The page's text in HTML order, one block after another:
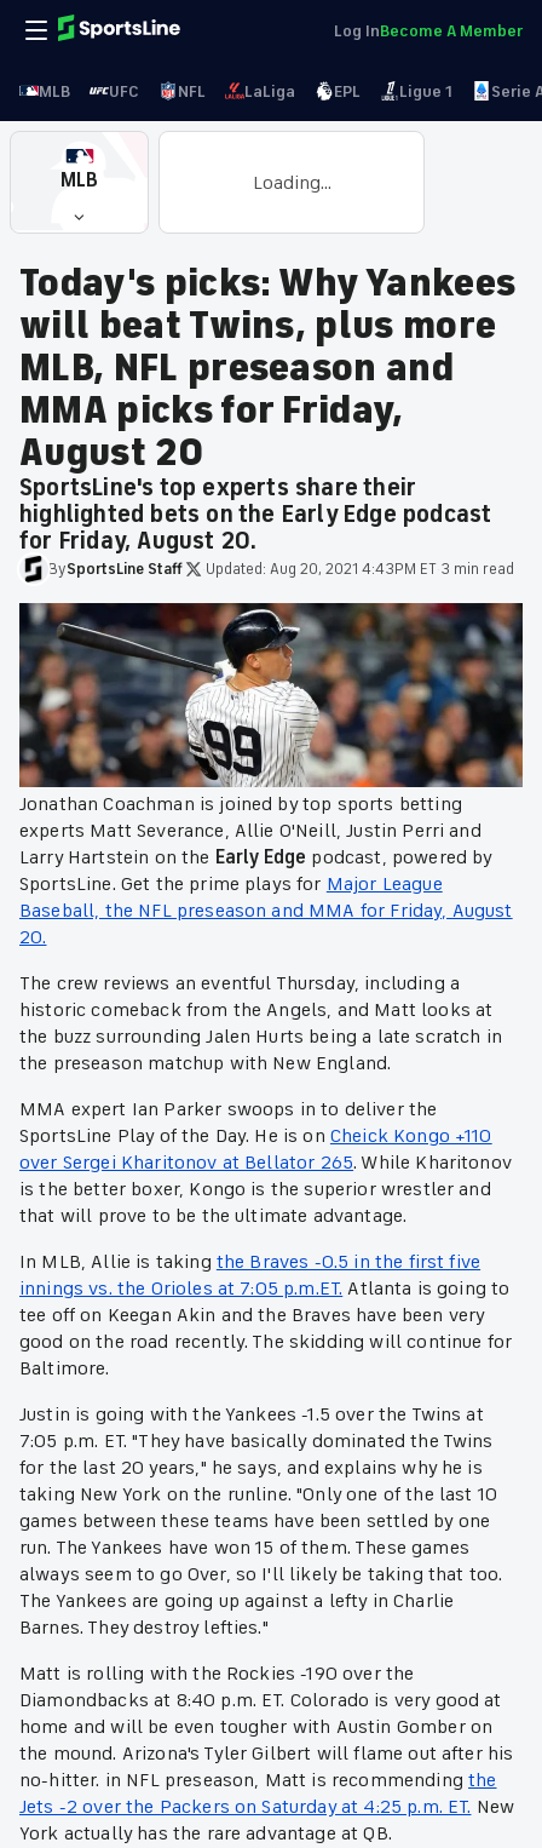
Log InBecome A Member
MLB UFC NFL LaLiga EPL Ligue 1 Serie
MLB Loading...
Today's picks: Why Yankees
will beat Twins, plus more
MLB, NFL preseason and
MMA picks for Friday,
August 20
SportsLine's top experts share their
highlighted bets on the Early Edge podcast
for Friday, August 20.
BySportsLine Staff Updated: Aug 20, 2021 4:43PM ET 3 min read
Jonathan Coachman is joined by top sports betting
experts Matt Severance, Allie O'Neill, Justin Perri and
Larry Hartstein on the Early Edge podcast, powered by
SportsLine. Get the prime plays for Major League
Baseball, the NFL preseason and MMA for Friday, August
20.
The crew reviews an eventful Thursday, including a
historic comeback from the Angels, and Matt looks at
the buzz surrounding Jalen Hurts being a late scratch in
the preseason matchup with New England.
MMA expert Ian Parker swoops in to deliver the
SportsLine Play of the Day. He is on Cheick Kongo +110
over Sergei Kharitonov at Bellator 265. While Kharitonov
is the better boxer, Kongo is the superior wrestler and
that will prove to be the ultimate advantage.
In MLB, Allie is taking the Braves -0.5 in the first five
innings vs. the Orioles at 7:05 p.m.ET. Atlanta is going to
tee off on Keegan Akin and the Braves have been very
good on the road recently. The skidding will continue for
Baltimore.
Justin is going with the Yankees -1.5 over the Twins at
7:05 p.m. ET. "They have basically dominated the Twins
for the last 20 years," he says, and explains why he is
taking New York on the runline. "Only one of the last 10
games between these teams have been settled by one
run. The Yankees have won 15 of them. These games
always seem to go Over, so I'll likely be taking that too.
The Yankees are going up against a lefty in Charlie
Barnes. They destroy lefties."
Matt is rolling with the Rockies -190 over the
Diamondbacks at 8:40 p.m. ET. Colorado is very good at
home and will be even tougher with Austin Gomber on
the mound. Arizona's Tyler Gilbert will flame out after his
no-hitter. in NFL preseason, Matt is recommendingthe
Jets -2 over the Packers on Saturday at 4:25 p.m. ET. New
York actually has the rare advantage at QB.